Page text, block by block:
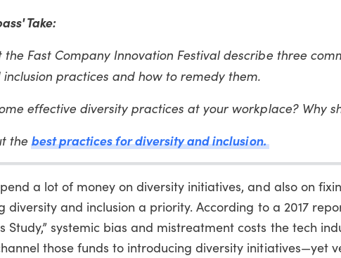
Take:
the Fast Company Innovation Festival describe three
practices and how to remedy them.
effective diversity practices at your workplace? Why
the best practices for diversity and inclusion.
a lot of money on diversity initiatives, and also on
diversity and inclusion a priority. According to a 2017
Study,” systemic bias and mistreatment costs the tech
those funds to introducing diversity initiatives—yet